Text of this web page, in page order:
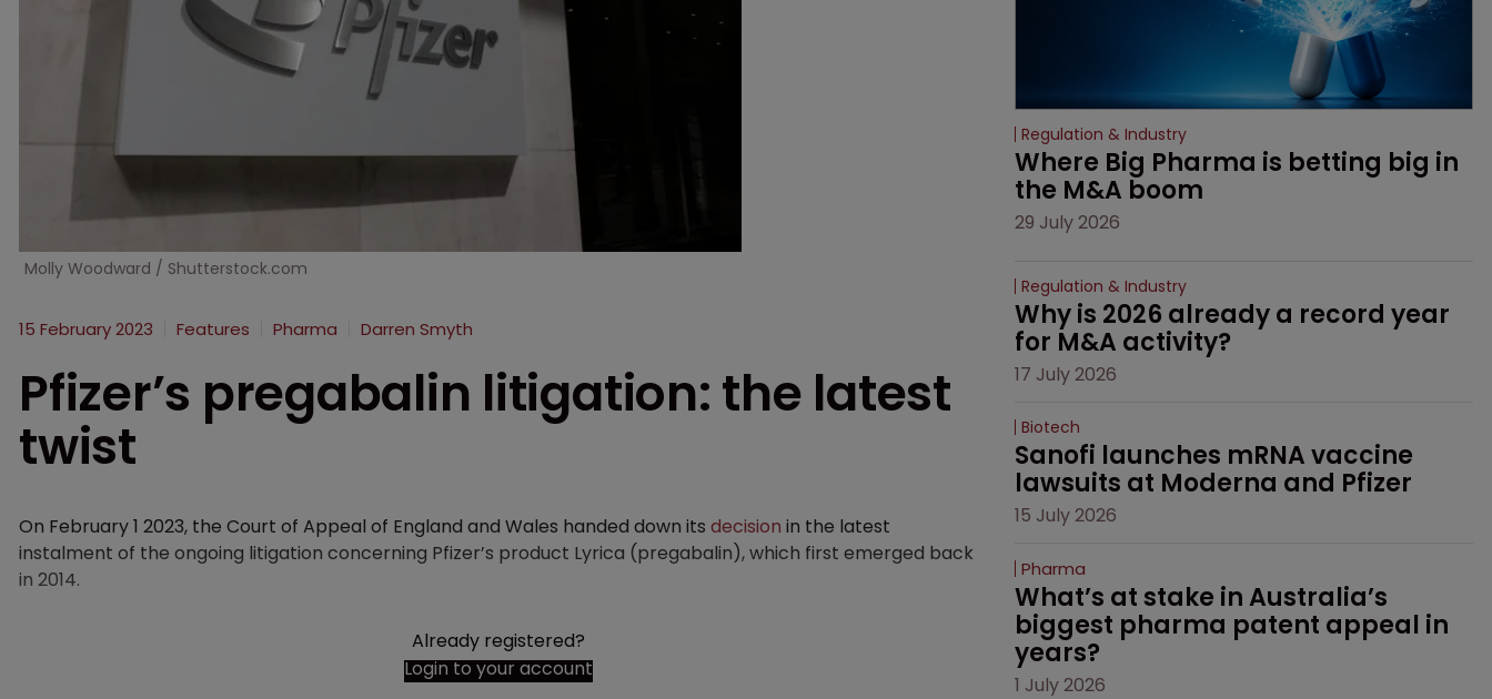
Molly Woodward / Shutterstock.com
15 February 2023 Features Pharma Darren Smyth
Pfizer’s pregabalin litigation: the latest
twist
On February 1 2023, the Court of Appeal of England and Wales handed down its decision in the latest
instalment of the ongoing litigation concerning Pfizer’s product Lyrica (pregabalin), which first emerged back
in 2014.
Already registered?
Login to your account
Regulation & Industry
Where Big Pharma is betting big in
the M&A boom
29 July 2026
Regulation & Industry
Why is 2026 already a record year
for M&A activity?
17 July 2026
Biotech
Sanofi launches mRNA vaccine
lawsuits at Moderna and Pfizer
15 July 2026
Pharma
What’s at stake in Australia’s
biggest pharma patent appeal in
years?
1 July 2026